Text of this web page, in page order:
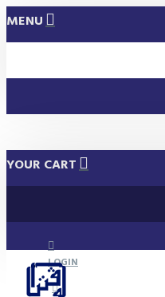
MENU
YOUR CART
LOGIN